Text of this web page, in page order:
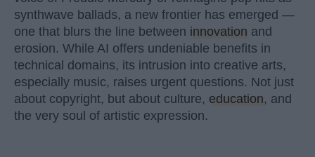
synthwave ballads, a new frontier has emerged —
one that blurs the line between innovation and
erosion. While AI offers undeniable benefits in
technical domains, its intrusion into creative arts,
especially music, raises urgent questions. Not just
about copyright, but about culture, education, and
the very soul of artistic expression.